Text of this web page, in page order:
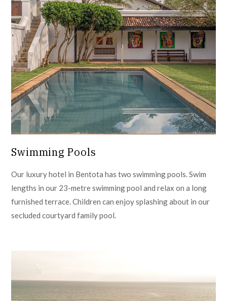
Swimming Pools
Our luxury hotel in Bentota has two swimming pools. Swim
lengths in our 23-metre swimming pool and relax on a long
furnished terrace. Children can enjoy splashing about in our
secluded courtyard family pool.